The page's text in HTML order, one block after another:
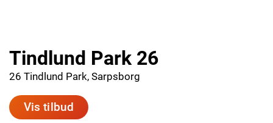
Tindlund Park 26
26 Tindlund Park, Sarpsborg
Vis tilbud